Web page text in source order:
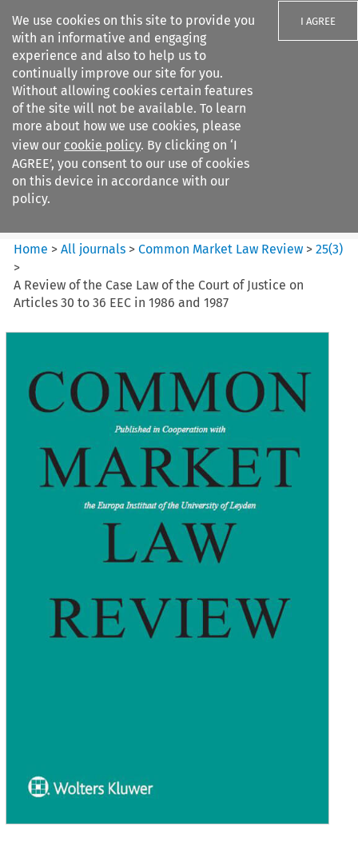
We use cookies on this site to provide you
with an informative and engaging
experience and also to help us to
continually improve our site for you.
Without allowing cookies certain features
of the site will not be available. To learn
more about how we use cookies, please
view our cookie policy. By clicking on ‘I
AGREE’, you consent to our use of cookies
on this device in accordance with our
policy.
I AGREE
Search filters
Common Market Law Review
Home >All journals >Common Market Law Review >25(3)
>
A Review of the Case Law of the Court of Justice on
Articles 30 to 36 EEC in 1986 and 1987